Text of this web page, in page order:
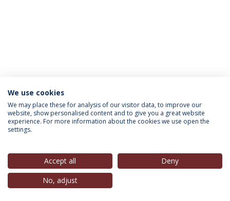
INFORMATION FOR
Privacy Policy
© 2026 Universidade Católica Portuguesa
We use cookies
We may place these for analysis of our visitor data, to improve our
website, show personalised content and to give you a great website
experience. For more information about the cookies we use open the
settings.
Accept all
Deny
No, adjust